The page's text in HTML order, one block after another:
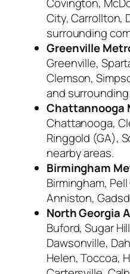
Covington,
City, Carrollton,
surrounding
Greenville
Greenville,
Clemson,
and
Chattannooga
Chattanooga,
Ringgold (GA),
nearby areas.
Birmingham
Birmingham,
Anniston,
North Georgia
Buford, Sugar
Dawsonville,
Helen, Toccoa,